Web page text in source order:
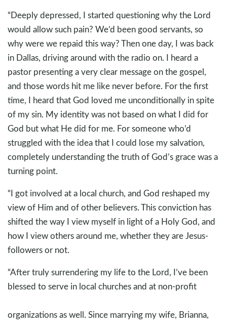
“Deeply depressed, I started questioning why the Lord
would allow such pain? We’d been good servants, so
why were we repaid this way? Then one day, I was back
in Dallas, driving around with the radio on. I heard a
pastor presenting a very clear message on the gospel,
and those words hit me like never before. For the first
time, I heard that God loved me unconditionally in spite
of my sin. My identity was not based on what I did for
God but what He did for me. For someone who’d
struggled with the idea that I could lose my salvation,
completely understanding the truth of God’s grace was a
turning point.
“I got involved at a local church, and God reshaped my
view of Him and of other believers. This conviction has
shifted the way I view myself in light of a Holy God, and
how I view others around me, whether they are Jesus-
followers or not.
“After truly surrendering my life to the Lord, I’ve been
blessed to serve in local churches and at non-profit
organizations as well. Since marrying my wife, Brianna,